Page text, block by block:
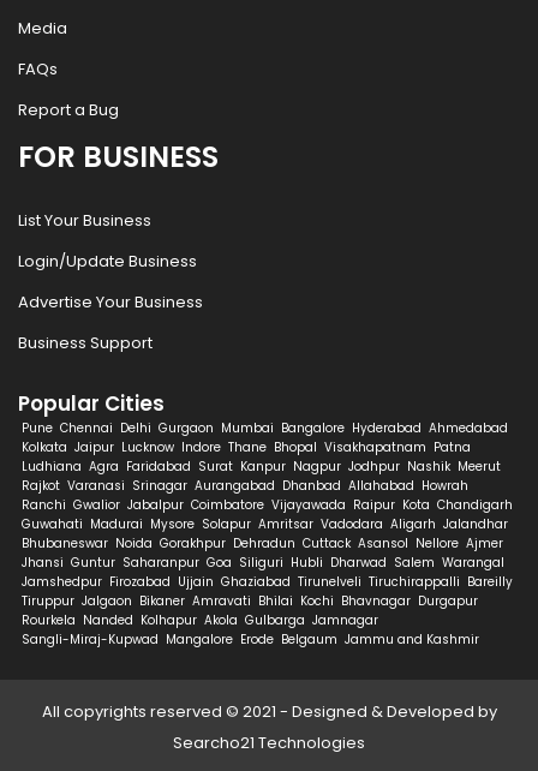
Media
FAQs
Report a Bug
FOR BUSINESS
List Your Business
Login/Update Business
Advertise Your Business
Business Support
Popular Cities
Pune Chennai Delhi Gurgaon Mumbai Bangalore Hyderabad Ahmedabad
Kolkata Jaipur Lucknow Indore Thane Bhopal Visakhapatnam Patna
Ludhiana Agra Faridabad Surat Kanpur Nagpur Jodhpur Nashik Meerut
Rajkot Varanasi Srinagar Aurangabad Dhanbad Allahabad Howrah
Ranchi Gwalior Jabalpur Coimbatore Vijayawada Raipur Kota Chandigarh
Guwahati Madurai Mysore Solapur Amritsar Vadodara Aligarh Jalandhar
Bhubaneswar Noida Gorakhpur Dehradun Cuttack Asansol Nellore Ajmer
Jhansi Guntur Saharanpur Goa Siliguri Hubli Dharwad Salem Warangal
Jamshedpur Firozabad Ujjain Ghaziabad Tirunelveli Tiruchirappalli Bareilly
Tiruppur Jalgaon Bikaner Amravati Bhilai Kochi Bhavnagar Durgapur
Rourkela Nanded Kolhapur Akola Gulbarga Jamnagar
Sangli-Miraj-Kupwad Mangalore Erode Belgaum Jammu and Kashmir
All copyrights reserved © 2021 - Designed & Developed by
Searcho21 Technologies